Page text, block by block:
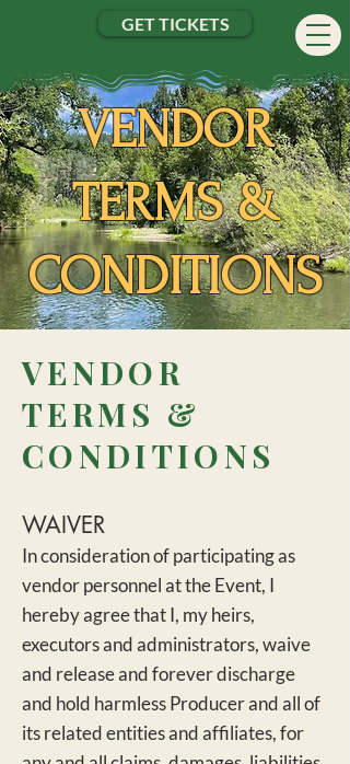
GET TICKETS
VENDOR
TERMS &
CONDITIONS
VENDOR
TERMS &
CONDITIONS
WAIVER
In consideration of participating as
vendor personnel at the Event, I
hereby agree that I, my heirs,
executors and administrators, waive
and release and forever discharge
and hold harmless Producer and all of
its related entities and affiliates, for